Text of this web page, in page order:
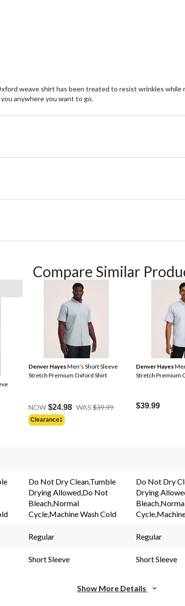
weave shirt has been treated to resist wrinkles while
anywhere you want to go.
Compare Similar
Denver HayesMen's Short Sleeve
Stretch Premium Oxford Shirt
NOW $24.98 WAS $39.99
Clearance‡
Denver Hayes
Stretch Premium
$39.99
Do Not Dry Clean,Tumble
Drying Allowed,Do Not
Bleach,Normal
Cycle,Machine Wash Cold
Do Not Dry
Drying
Regular Regular
Short Sleeve Short Sleeve
Show More Details